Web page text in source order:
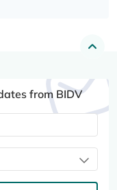
from BIDV